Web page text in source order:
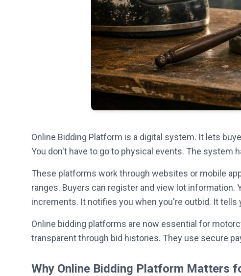
Online Bidding Platform is a digital system. It lets
You don't have to go to physical events. The system
These platforms work through websites or mobile
ranges. Buyers can register and view lot
increments. It notifies you when you're outbid. It tells
Online bidding platforms are now essential for
transparent through bid histories. They use secure
Why Online Bidding Platform Matters